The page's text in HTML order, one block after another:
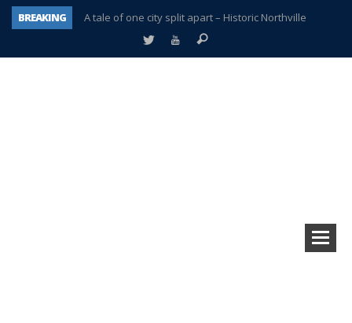
BREAKING
A tale of one city split apart – Historic Northville
Age discrimination suit filed by former PCCS teachers